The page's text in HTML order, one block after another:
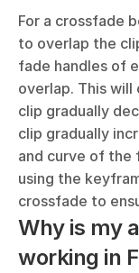
For a crossfade
to overlap the
fade handles of
overlap. This
clip gradually
clip gradually
and curve of the
using the
crossfade to
Why is my
working in